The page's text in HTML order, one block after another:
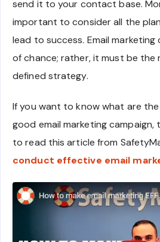
send it to your contact base.
important to consider all the
lead to success. Email
of chance; rather, it must be the
defined strategy.
If you want to know what are
good email marketing
to read this article from
conduct effective email